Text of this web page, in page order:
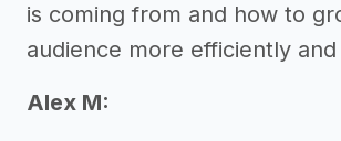
is coming from and how to
audience more efficiently
Alex M: